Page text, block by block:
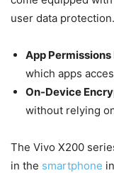
user data
App
which apps
On-Device
without relying
The Vivo X200
in the smartphone